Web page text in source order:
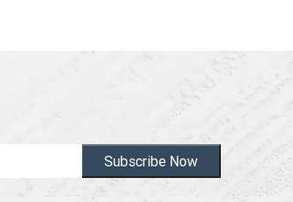
Subscribe Now